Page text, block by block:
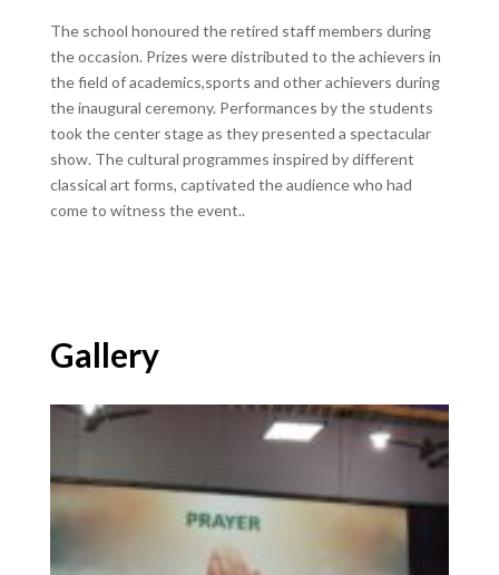
The school honoured the retired staff members during
the occasion. Prizes were distributed to the achievers in
the field of academics,sports and other achievers during
the inaugural ceremony. Performances by the students
took the center stage as they presented a spectacular
show. The cultural programmes inspired by different
classical art forms, captivated the audience who had
come to witness the event..
Gallery